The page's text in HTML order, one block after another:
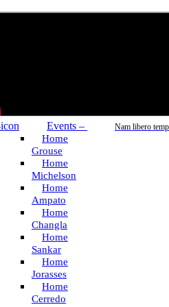
Events – Nam libero
Home
Grouse
Home
Michelson
Home
Ampato
Home
Changla
Home
Sankar
Home
Jorasses
Home
Cerredo